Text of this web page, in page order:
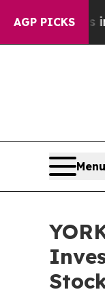
AGP PICKS
Chaos in
Menu